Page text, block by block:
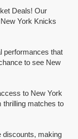
Deals! Our
York Knicks
performances that
to see New
to New York
thrilling matches to
discounts, making